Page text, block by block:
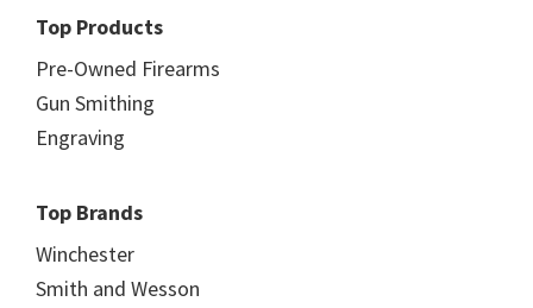
Top Products
Pre-Owned Firearms
Gun Smithing
Engraving
Top Brands
Winchester
Smith and Wesson